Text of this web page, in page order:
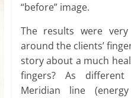
“before” image.
The results were
around the clients’
story about a much
fingers? As
Meridian line